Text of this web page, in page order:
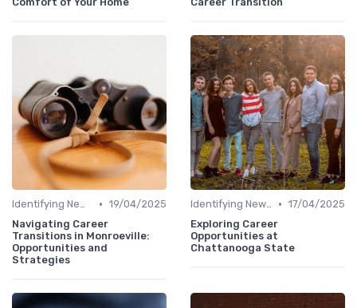
Identifying New Career Paths • 19/04/2025
Navigating Career
Transitions in Monroeville:
Opportunities and
Strategies
Identifying New Career Paths • 17/04/2025
Exploring Career
Opportunities at
Chattanooga State